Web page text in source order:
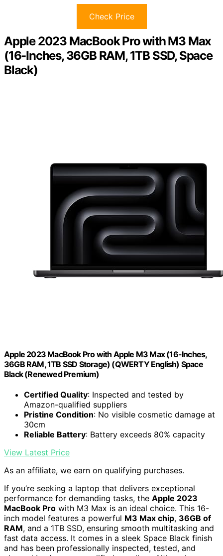
Check Price
Apple 2023 MacBook Pro with M3 Max
(16-Inches, 36GB RAM, 1TB SSD, Space
Black)
Apple 2023 MacBook Pro with Apple M3 Max (16-Inches,
36GB RAM, 1TB SSD Storage) (QWERTY English) Space
Black (Renewed Premium)
Certified Quality: Inspected and tested by
Amazon-qualified suppliers
Pristine Condition: No visible cosmetic damage at
30cm
Reliable Battery: Battery exceeds 80% capacity
View Latest Price
As an affiliate, we earn on qualifying purchases.
If you’re seeking a laptop that delivers exceptional
performance for demanding tasks, the Apple 2023
MacBook Pro with M3 Max is an ideal choice. This 16-
inch model features a powerful M3 Max chip, 36GB of
RAM, and a 1TB SSD, ensuring smooth multitasking and
fast data access. It comes in a sleek Space Black finish
and has been professionally inspected, tested, and